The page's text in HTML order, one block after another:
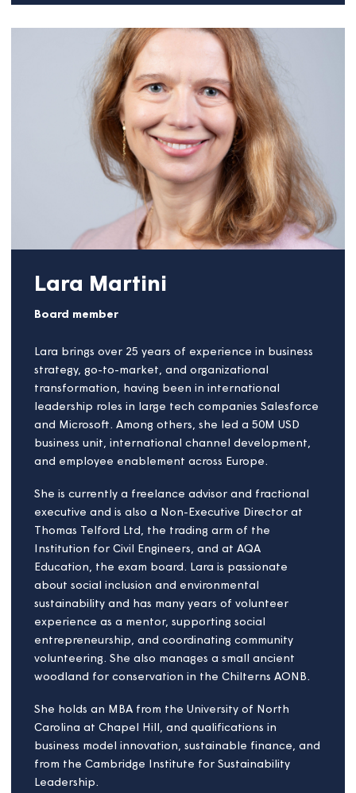
John is a business leader with more than 25 years
board level experience in the built environment
and community sectors with a range of private,
public and voluntary organisations. In the early
stages of his career John held marketing, business
development and customer service roles with multi-
disciplinary contractor Balfour Beatty, multinational
building materials conglomerate Lafarge, and a
steel frame manufacturer now owned by Kingspan.
Group Director for not-for-profit public
landlords and public sector building owners to
2022 John exchanged his single full-time job to
spend more time and energy across the wider
building and community sectors, with a keen
interest in improving productivity and diversity in the
built environment.
Executive Director of Greenoak Housing Association
and a Trustee of Surrey Community Action.